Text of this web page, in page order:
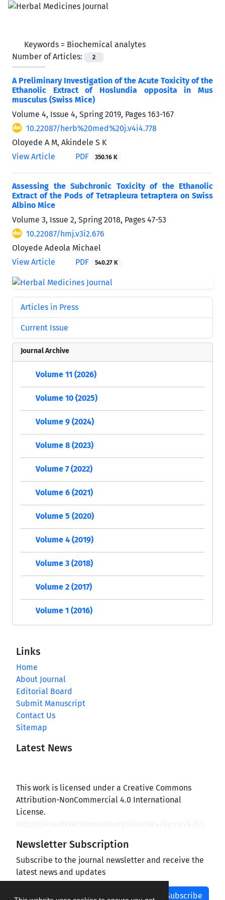
Keywords = Biochemical analytes
Number of Articles:
2
A Preliminary Investigation of the Acute Toxicity of the
Ethanolic Extract of Hoslundia opposita in Mus
musculus (Swiss Mice)
Volume 4, Issue 4, Spring 2019, Pages 163-167
10.22087/herb%20med%20j.v4i4.778
Oloyede A M, Akindele S K
View Article
PDF 350.16 K
Assessing the Subchronic Toxicity of the Ethanolic
Extract of the Pods of Tetrapleura tetraptera on Swiss
Albino Mice
Volume 3, Issue 2, Spring 2018, Pages 47-53
10.22087/hmj.v3i2.676
Oloyede Adeola Michael
View Article
PDF 540.27 K
Articles in Press
Current Issue
Journal Archive
Volume 11 (2026)
Volume 10 (2025)
Volume 9 (2024)
Volume 8 (2023)
Volume 7 (2022)
Volume 6 (2021)
Volume 5 (2020)
Volume 4 (2019)
Volume 3 (2018)
Volume 2 (2017)
Volume 1 (2016)
Links
Home
About Journal
Editorial Board
Submit Manuscript
Contact Us
Sitemap
Latest News
This work is licensed under a Creative Commons
Attribution-NonCommercial 4.0 International
License.
Newsletter Subscription
Subscribe to the journal newsletter and receive the
latest news and updates
Subscribe